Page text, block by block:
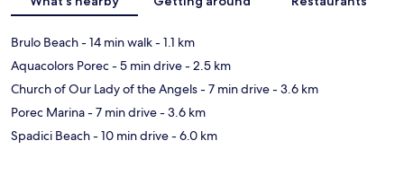
Brulo Beach- 14 min walk- 1.1 km
Aquacolors Porec- 5 min drive- 2.5 km
Church of Our Lady of the Angels- 7 min drive- 3.6 km
Porec Marina- 7 min drive- 3.6 km
Spadici Beach- 10 min drive- 6.0 km